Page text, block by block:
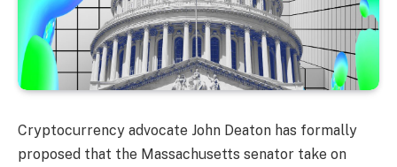
Cryptocurrency advocate John Deaton has formally
proposed that the Massachusetts senator take on